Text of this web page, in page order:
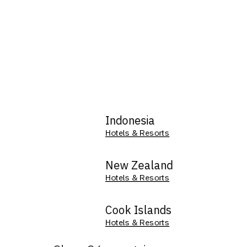
Indonesia
Hotels & Resorts
New Zealand
Hotels & Resorts
Cook Islands
Hotels & Resorts